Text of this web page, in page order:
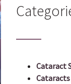
Cataract
Cataracts